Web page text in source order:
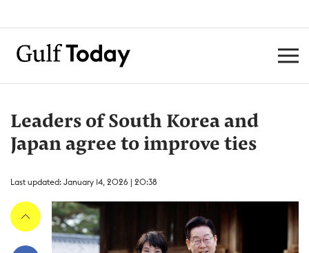
Leaders of South Korea and
Japan agree to improve ties
Last updated: January 14, 2026 | 20:38